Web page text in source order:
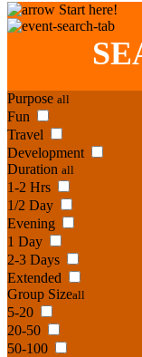
Start here!
Purpose all
Fun
Travel
Development
Duration all
1-2 Hrs
1/2 Day
Evening
1 Day
2-3 Days
Extended
Group Sizeall
5-20
20-50
50-100